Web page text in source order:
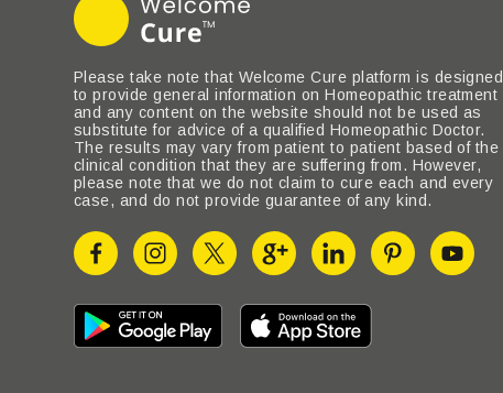
Please take note that Welcome Cure platform is designed
to provide general information on Homeopathic treatment
and any content on the website should not be used as
substitute for advice of a qualified Homeopathic Doctor.
The results may vary from patient to patient based of the
clinical condition that they are suffering from. However,
please note that we do not claim to cure each and every
case, and do not provide guarantee of any kind.